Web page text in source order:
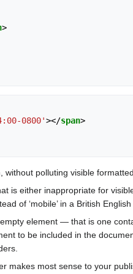
>
0800'></span>
polluting visible
is either inappropriate for
of ‘mobile’ in a British
element — that is one
to be included in the
makes most sense to your